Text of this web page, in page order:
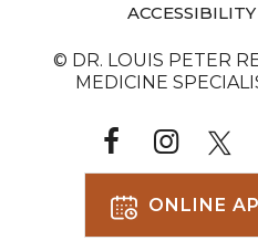
© DR. LOUIS PETER
MEDICINE
ONLINE